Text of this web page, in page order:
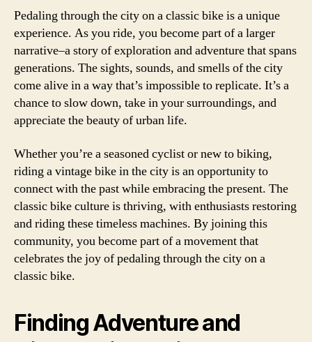
Pedaling through the city on a classic bike is a unique
experience. As you ride, you become part of a larger
narrative–a story of exploration and adventure that spans
generations. The sights, sounds, and smells of the city
come alive in a way that’s impossible to replicate. It’s a
chance to slow down, take in your surroundings, and
appreciate the beauty of urban life.
Whether you’re a seasoned cyclist or new to biking,
riding a vintage bike in the city is an opportunity to
connect with the past while embracing the present. The
classic bike culture is thriving, with enthusiasts restoring
and riding these timeless machines. By joining this
community, you become part of a movement that
celebrates the joy of pedaling through the city on a
classic bike.
Finding Adventure and